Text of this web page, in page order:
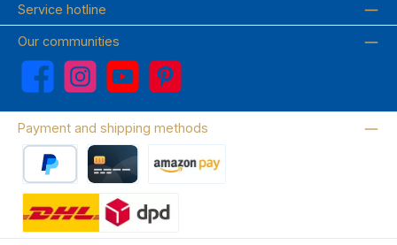
Service hotline
Our communities
Facebook Instagram YouTube Pinterest
Payment and shipping methods